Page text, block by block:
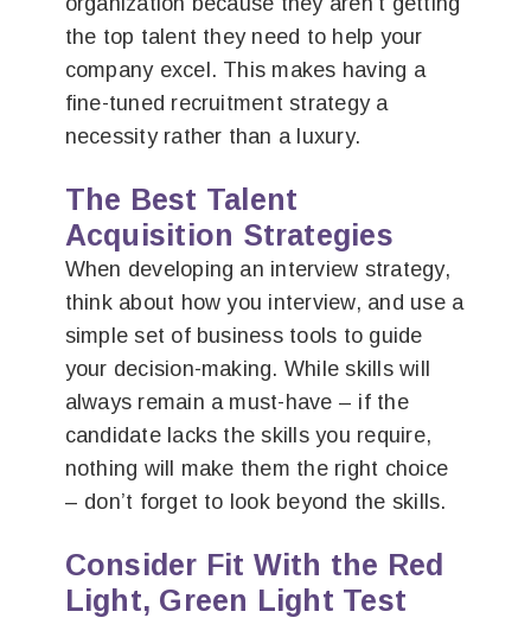
the top talent they need to help your
company excel. This makes having a
fine-tuned recruitment strategy a
necessity rather than a luxury.
The Best Talent
Acquisition Strategies
When developing an interview strategy,
think about how you interview, and use a
simple set of business tools to guide
your decision-making. While skills will
always remain a must-have – if the
candidate lacks the skills you require,
nothing will make them the right choice
– don’t forget to look beyond the skills.
Consider Fit With the Red
Light, Green Light Test